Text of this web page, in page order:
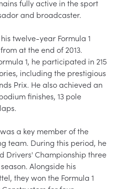
fully active in the sport
and broadcaster.
twelve-year Formula 1
at the end of 2013.
1, he participated in 215
including the prestigious
Prix. He also achieved an
finishes, 13 pole
a key member of the
team. During this period, he
Drivers' Championship three
Alongside his
they won the Formula 1